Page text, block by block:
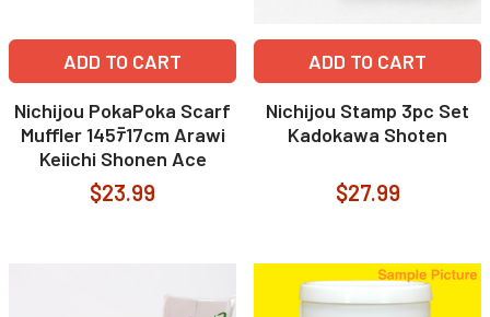
ADD TO CART
Nichijou PokaPoka Scarf
Muffler 145ﾃ17cm Arawi
Keiichi Shonen Ace
$23.99
ADD TO CART
Nichijou Stamp 3pc Set
Kadokawa Shoten
$27.99